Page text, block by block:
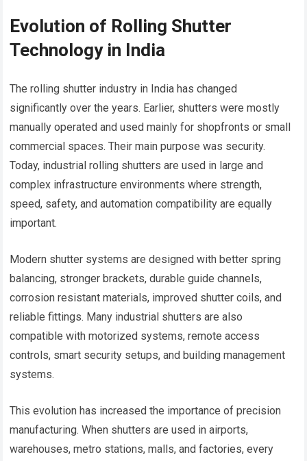
Evolution of Rolling Shutter
Technology in India
The rolling shutter industry in India has changed
significantly over the years. Earlier, shutters were mostly
manually operated and used mainly for shopfronts or small
commercial spaces. Their main purpose was security.
Today, industrial rolling shutters are used in large and
complex infrastructure environments where strength,
speed, safety, and automation compatibility are equally
important.
Modern shutter systems are designed with better spring
balancing, stronger brackets, durable guide channels,
corrosion resistant materials, improved shutter coils, and
reliable fittings. Many industrial shutters are also
compatible with motorized systems, remote access
controls, smart security setups, and building management
systems.
This evolution has increased the importance of precision
manufacturing. When shutters are used in airports,
warehouses, metro stations, malls, and factories, every